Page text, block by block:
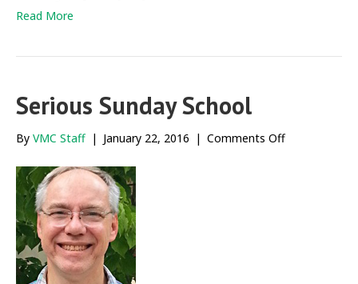
Read More
Serious Sunday School
By VMC Staff | January 22, 2016 | Comments Offon